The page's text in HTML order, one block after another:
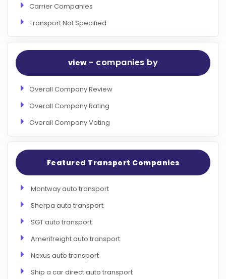
Carrier Companies
Transport Not Specified
view- companies by
Overall Company Review
Overall Company Rating
Overall Company Voting
Featured Transport Companies
Montway auto transport
Sherpa auto transport
SGT auto transport
Amerifreight auto transport
Nexus auto transport
Ship a car direct auto transport